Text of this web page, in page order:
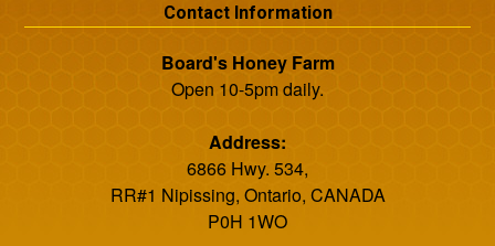
Contact Information
Board's Honey Farm
Open 10-5pm daily.
Address:
6866 Hwy. 534,
RR#1 Nipissing, Ontario, CANADA
P0H 1WO